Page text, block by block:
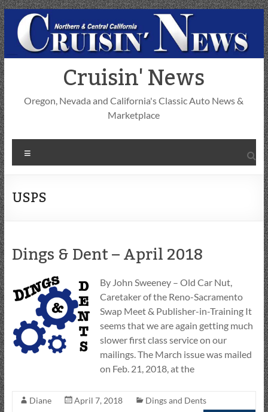
Skip
to
content
Cruisin' News
Oregon, Nevada and California's Classic Auto News &
Marketplace
USPS
Dings & Dent – April 2018
By John Sweeney – Old Car Nut,
Caretaker of the Reno-Sacramento
Swap Meet & Publisher-in-Training It
seems that we are again getting much
slower first class service on our
mailings. The March issue was mailed
on Feb. 21, 2018, at the
Diane April 7, 2018
Dings and Dents